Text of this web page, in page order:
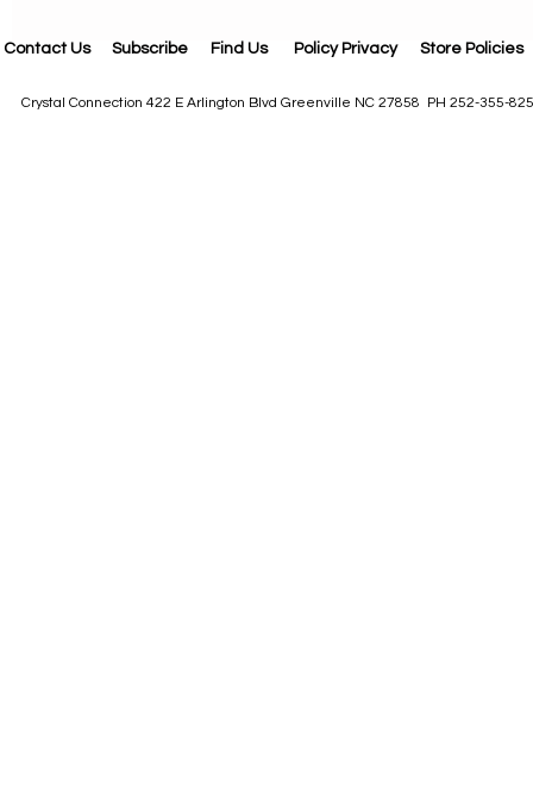
Contact Us Subscribe Find Us Policy Privacy Store Policies
Crystal Connection 422 E Arlington Blvd Greenville NC 27858 PH 252-355-